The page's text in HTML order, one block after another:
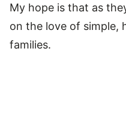
My hope is that as
on the love of simple,
families.